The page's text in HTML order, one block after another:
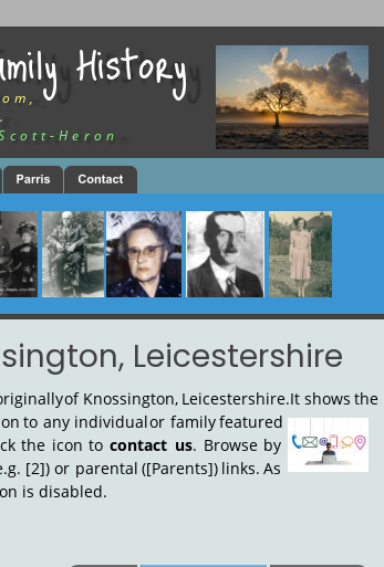
History
Heron
Leicestershire
of Knossington, Leicestershire.It shows the
to any individualor familyfeatured
the icon to contact us. Browse by
[2]) or parental ([Parents]) links. As
is disabled.